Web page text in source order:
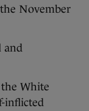
November
and
White
inflicted